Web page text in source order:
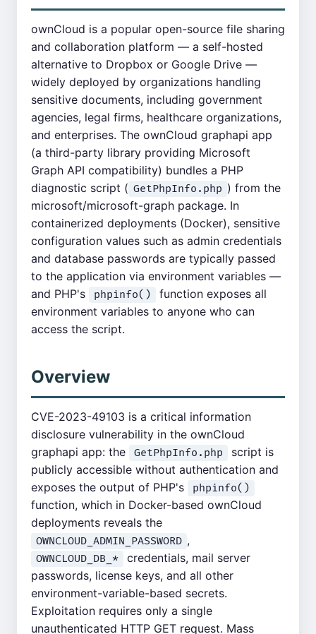
ownCloud is a popular open-source file sharing
and collaboration platform — a self-hosted
alternative to Dropbox or Google Drive —
widely deployed by organizations handling
sensitive documents, including government
agencies, legal firms, healthcare organizations,
and enterprises. The ownCloud graphapi app
(a third-party library providing Microsoft
Graph API compatibility) bundles a PHP
diagnostic script ( GetPhpInfo.php ) from the
microsoft/microsoft-graph package. In
containerized deployments (Docker), sensitive
configuration values such as admin credentials
and database passwords are typically passed
to the application via environment variables —
and PHP's
phpinfo()
function exposes all
environment variables to anyone who can
access the script.
Overview
CVE-2023-49103 is a critical information
disclosure vulnerability in the ownCloud
graphapi app: the
GetPhpInfo.php
script is
publicly accessible without authentication and
exposes the output of PHP's
phpinfo()
function, which in Docker-based ownCloud
deployments reveals the
OWNCLOUD_ADMIN_PASSWORD ,
OWNCLOUD_DB_*
credentials, mail server
passwords, license keys, and all other
environment-variable-based secrets.
Exploitation requires only a single
unauthenticated HTTP GET request. Mass